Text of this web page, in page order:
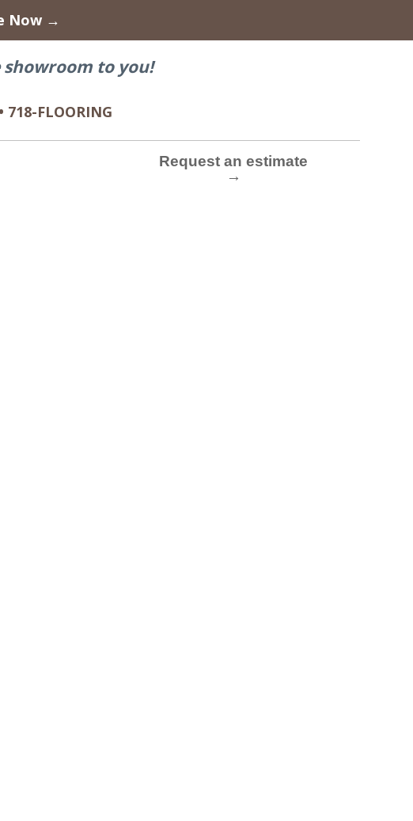
Now →
showroom to you!
718-FLOORING
Request an estimate
→